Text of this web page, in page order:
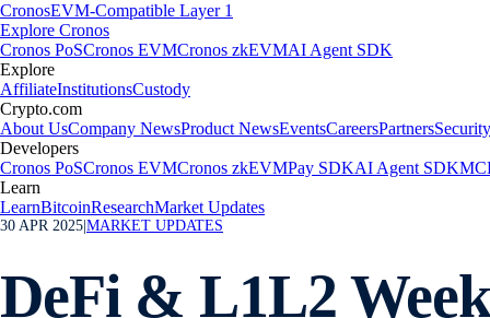
CronosEVM-Compatible Layer 1
Explore Cronos
Cronos PoSCronos EVMCronos zkEVMAI Agent SDK
Explore
AffiliateInstitutionsCustody
Crypto.com
About UsCompany NewsProduct NewsEventsCareersPartnersSecurity
Developers
Cronos PoSCronos EVMCronos zkEVMPay SDKAI Agent SDK
Learn
LearnBitcoinResearchMarket Updates
30 APR 2025 MARKET UPDATES
DeFi & L1L2